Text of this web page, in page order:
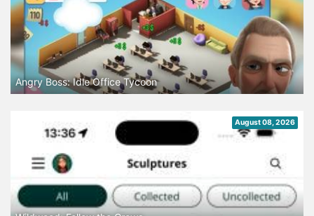
Angry Boss: Idle Office Tycoon
August 08, 2026